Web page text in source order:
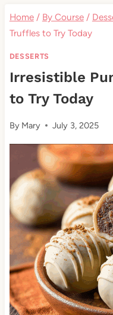
Home / By Course /
Truffles to Try Today
DESSERTS
Irresistible
to Try Today
By Mary July 3, 2025